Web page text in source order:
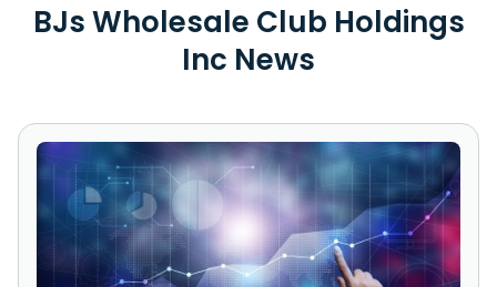
BJs Wholesale Club Holdings
Inc News